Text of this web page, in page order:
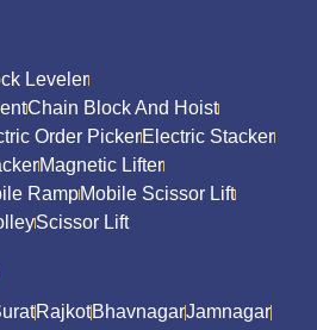
Leveler
Chain Block And Hoist
Order PickerElectric Stacker
Magnetic Lifter
RampMobile Scissor Lift
Scissor Lift
RajkotBhavnagarJamnagar